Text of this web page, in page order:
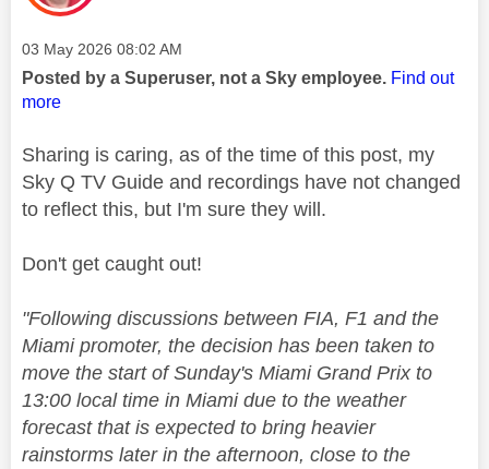
Message posted on
‎03 May 2026 08:02 AM
Posted by a Superuser, not a Sky employee. Find out
more
Sharing is caring, as of the time of this post, my
Sky Q TV Guide and recordings have not changed
to reflect this, but I'm sure they will.
Don't get caught out!
"Following discussions between FIA, F1 and the
Miami promoter, the decision has been taken to
move the start of Sunday's Miami Grand Prix to
13:00 local time in Miami due to the weather
forecast that is expected to bring heavier
rainstorms later in the afternoon, close to the